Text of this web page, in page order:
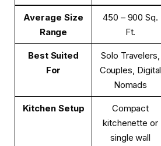
Average Size
Range
450 – 900 Sq.
Ft.
Best Suited
For
Solo Travelers,
Couples, Digital
Nomads
Kitchen Setup
Compact
kitchenette or
single wall